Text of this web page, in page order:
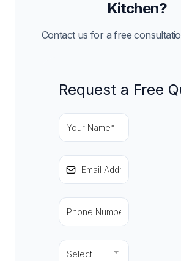
Kitchen?
Contact us for a free
Request a Free
Select